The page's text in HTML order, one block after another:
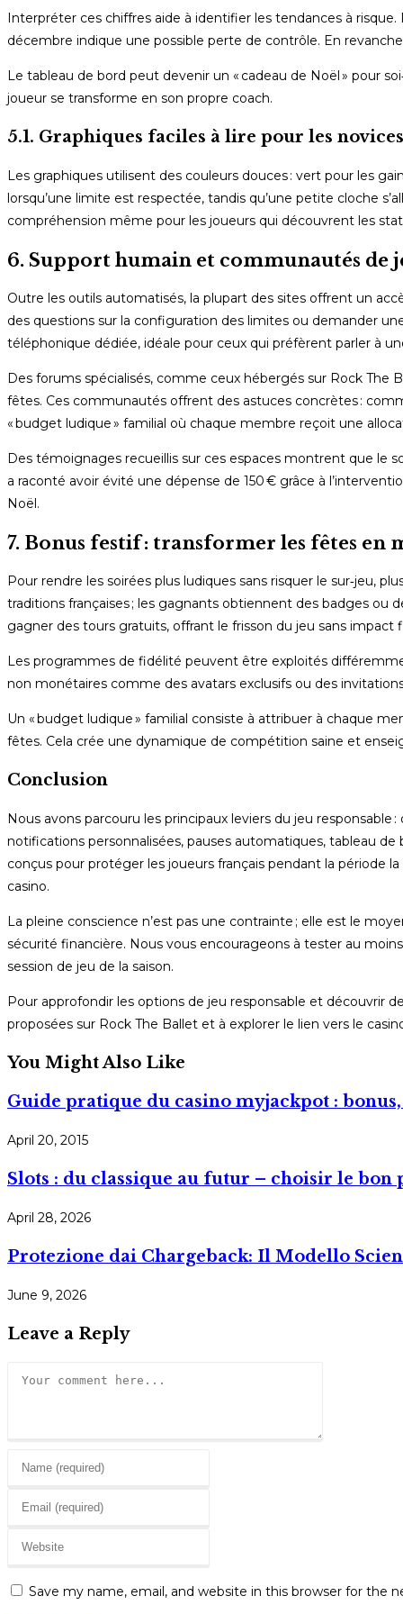
Interpréter ces chiffres aide à identifier les tendances à
décembre indique une possible perte de contrôle. En
Le tableau de bord peut devenir un « cadeau de Noël » pour
joueur se transforme en son propre coach.
5.1. Graphiques faciles à lire pour les novices
Les graphiques utilisent des couleurs douces : vert pour les
lorsqu’une limite est respectée, tandis qu’une petite cloche
compréhension même pour les joueurs qui découvrent les
6. Support humain et communautés de
Outre les outils automatisés, la plupart des sites offrent un
des questions sur la configuration des limites ou demander
téléphonique dédiée, idéale pour ceux qui préfèrent parler à
Des forums spécialisés, comme ceux hébergés sur Rock
fêtes. Ces communautés offrent des astuces concrètes :
« budget ludique » familial où chaque membre reçoit une
Des témoignages recueillis sur ces espaces montrent que le
a raconté avoir évité une dépense de 150 € grâce à
Noël.
7. Bonus festif : transformer les fêtes en
Pour rendre les soirées plus ludiques sans risquer le sur‑jeu,
traditions françaises ; les gagnants obtiennent des badges ou
gagner des tours gratuits, offrant le frisson du jeu sans impact
Les programmes de fidélité peuvent être exploités
non monétaires comme des avatars exclusifs ou des
Un « budget ludique » familial consiste à attribuer à chaque
fêtes. Cela crée une dynamique de compétition saine et
Conclusion
Nous avons parcouru les principaux leviers du jeu
notifications personnalisées, pauses automatiques, tableau
conçus pour protéger les joueurs français pendant la période
casino.
La pleine conscience n’est pas une contrainte ; elle est le
sécurité financière. Nous vous encourageons à tester au
session de jeu de la saison.
Pour approfondir les options de jeu responsable et découvrir
proposées sur Rock The Ballet et à explorer le lien vers le
You Might Also Like
Guide pratique du casino myjackpot :
April 20, 2015
Slots : du classique au futur – choisir le
April 28, 2026
Protezione dai Chargeback: Il Modello
June 9, 2026
Leave a Reply
Enter
name
username
comment
Enter
email
to
Enter
websiteSave my name, email, and website in this browser for the